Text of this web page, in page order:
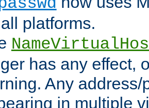
platforms.
has any effect,
Any address/
in multiple